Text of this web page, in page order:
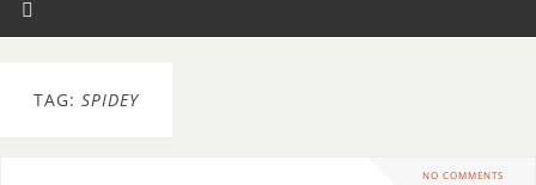
TAG: SPIDEY
NO COMMENTS